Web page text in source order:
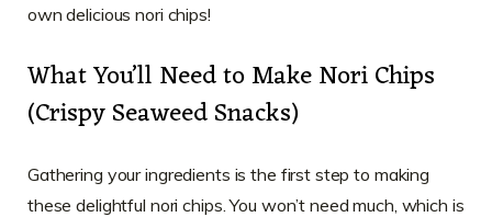
own delicious nori chips!
What You’ll Need to Make Nori Chips
(Crispy Seaweed Snacks)
Gathering your ingredients is the first step to making
these delightful nori chips. You won’t need much, which is